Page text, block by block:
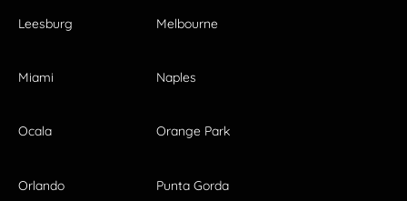
Leesburg Melbourne
Miami Naples
Ocala Orange Park
Orlando Punta Gorda